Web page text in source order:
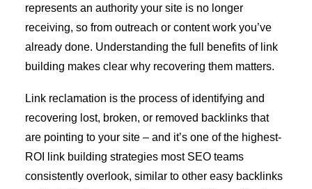
represents an authority your site is no longer
receiving, so from outreach or content work you’ve
already done. Understanding the full benefits of link
building makes clear why recovering them matters.
Link reclamation is the process of identifying and
recovering lost, broken, or removed backlinks that
are pointing to your site – and it’s one of the highest-
ROI link building strategies most SEO teams
consistently overlook, similar to other easy backlinks